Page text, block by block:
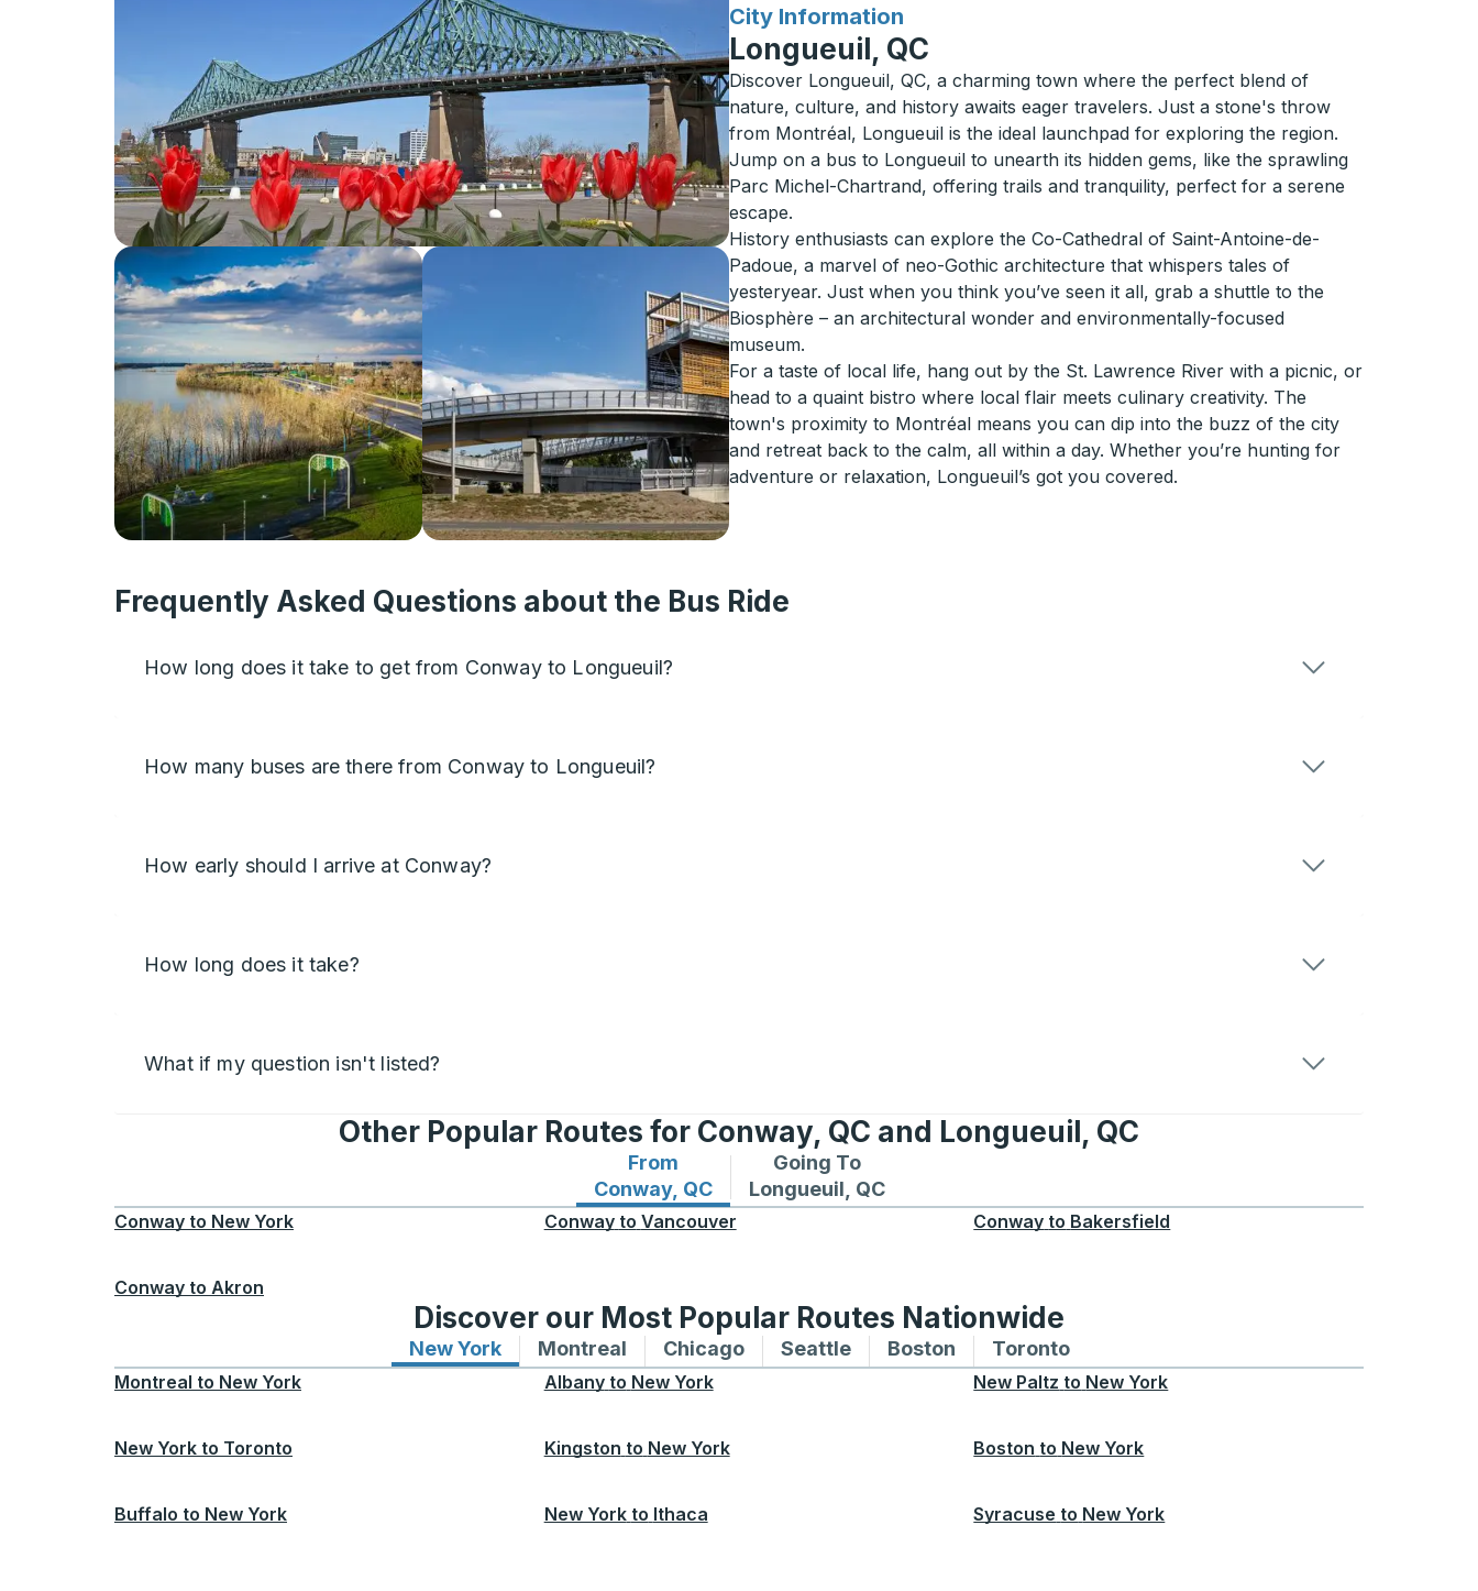
City Information
for
Longueuil, QC
Discover Longueuil, QC, a charming town where the perfect blend of
nature, culture, and history awaits eager travelers. Just a stone's throw
from Montréal, Longueuil is the ideal launchpad for exploring the region.
Jump on a bus to Longueuil to unearth its hidden gems, like the sprawling
Parc Michel-Chartrand, offering trails and tranquility, perfect for a serene
escape.
History enthusiasts can explore the Co-Cathedral of Saint-Antoine-de-
Padoue, a marvel of neo-Gothic architecture that whispers tales of
yesteryear. Just when you think you’ve seen it all, grab a shuttle to the
Biosphère – an architectural wonder and environmentally-focused
museum.
For a taste of local life, hang out by the St. Lawrence River with a picnic, or
head to a quaint bistro where local flair meets culinary creativity. The
town's proximity to Montréal means you can dip into the buzz of the city
and retreat back to the calm, all within a day. Whether you’re hunting for
adventure or relaxation, Longueuil’s got you covered.
Frequently Asked Questions about the Bus Ride
How long does it take to get from Conway to Longueuil?
How many buses are there from Conway to Longueuil?
How early should I arrive at Conway?
How long does it take?
What if my question isn't listed?
Other Popular Routes for Conway, QC and Longueuil, QC
From
Conway, QC
Bus routes from Conway, QC
Going To
Longueuil, QC
Bus routes to Longueuil, QC
Conway to New York Conway to Vancouver Conway to Bakersfield
Conway to Akron
Discover our Most Popular Routes Nationwide
New YorkBus routes to and from New York
Montreal Bus routes to and from Montreal
ChicagoBus routes to and from Chicago
SeattleBus routes to and from Seattle
Boston Bus routes to and from Boston
TorontoBus routes to and from Toronto
Montreal to New York Albany to New York New Paltz to New York
New York to Toronto Kingston to New York Boston to New York
Buffalo to New York New York to Ithaca Syracuse to New York